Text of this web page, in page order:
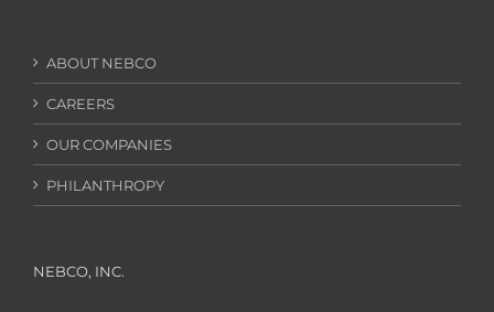
ABOUT NEBCO
CAREERS
OUR COMPANIES
PHILANTHROPY
NEBCO, INC.